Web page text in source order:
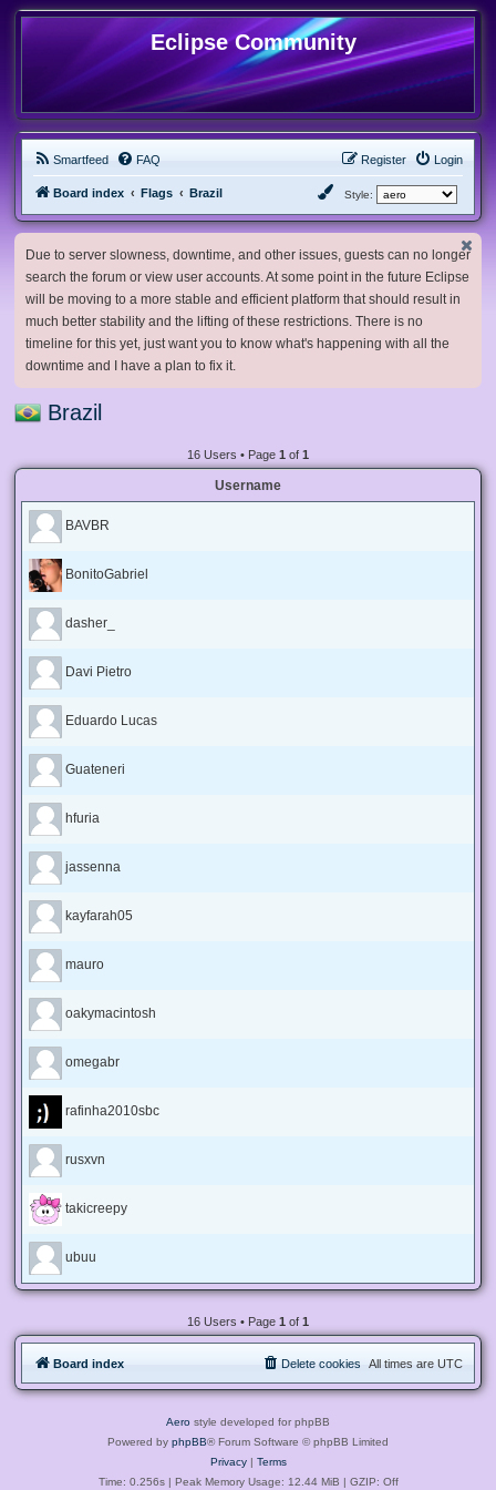
Eclipse Community
Smartfeed FAQ Login
Register
Board index Flags Brazil Style:
Due to server slowness, downtime, and other issues, guests can no longer
search the forum or view user accounts. At some point in the future Eclipse
will be moving to a more stable and efficient platform that should result in
much better stability and the lifting of these restrictions. There is no
timeline for this yet, just want you to know what's happening with all the
downtime and I have a plan to fix it.
Brazil
16 Users • Page 1 of 1
Username
BAVBR
BonitoGabriel
dasher_
Davi Pietro
Eduardo Lucas
Guateneri
hfuria
jassenna
kayfarah05
mauro
oakymacintosh
omegabr
rafinha2010sbc
rusxvn
takicreepy
ubuu
16 Users • Page 1 of 1
Board index All times are UTC
Delete cookies
Aero style developed for phpBB
Powered by phpBB® Forum Software © phpBB Limited
Privacy| Terms
Time: 0.256s| Peak Memory Usage: 12.44 MiB | GZIP: Off